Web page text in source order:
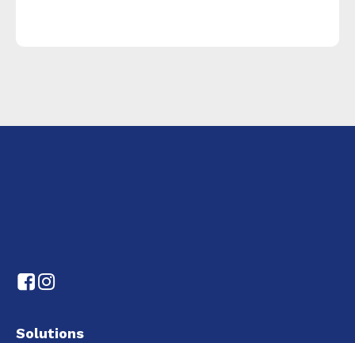
Solutions